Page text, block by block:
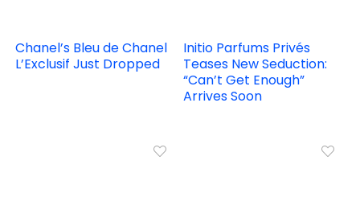
Chanel’s Bleu de Chanel
L’Exclusif Just Dropped
Initio Parfums Privés
Teases New Seduction:
“Can’t Get Enough”
Arrives Soon